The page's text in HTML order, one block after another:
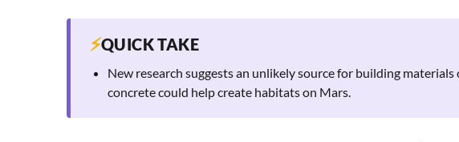
⚡QUICK TAKE
New research suggests an unlikely source for building
concrete could help create habitats on Mars.